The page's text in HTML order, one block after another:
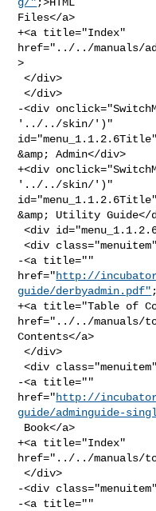
Files</a>
+<a title="Index"
href="../../manuals/
>
</div>
</div>
-<div
'../../skin/')"
&amp; Admin</div>
+<div
'../../skin/')"
&amp; Utility Guide</
<div id="menu_1.1.2.6" class="menuitemgroup">
<div class="menuitem">
-<a title=""
href="http://
guide/derbyadmin.pdf"
+<a title="Table of
href="../../manuals/
Contents</a>
</div>
<div class="menuitem">
-<a title=""
href="http://
guide/adminguide-
+<a title="Index"
href="../../manuals/
</div>
-<div
-<a title=""